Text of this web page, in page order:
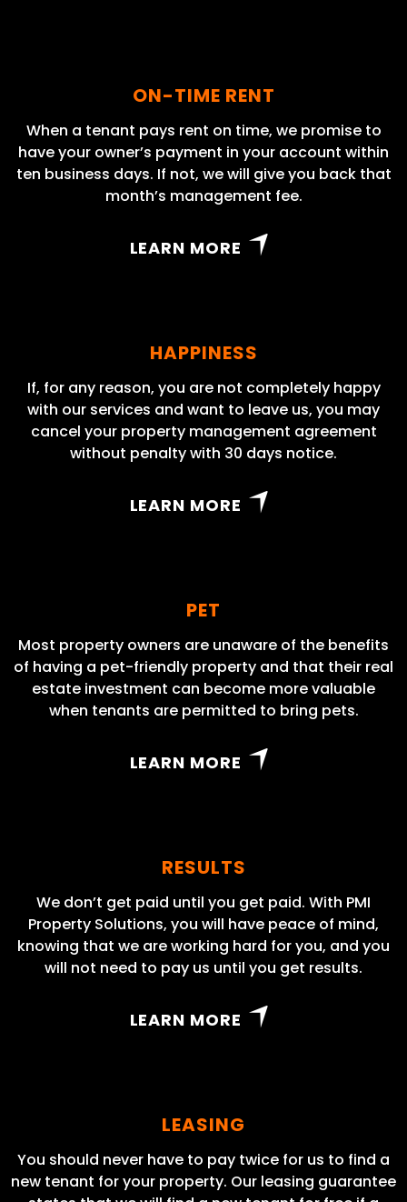
ON-TIME RENT
When a tenant pays rent on time, we promise to
have your owner’s payment in your account within
ten business days. If not, we will give you back that
month’s management fee.
LEARN MORE
HAPPINESS
If, for any reason, you are not completely happy
with our services and want to leave us, you may
cancel your property management agreement
without penalty with 30 days notice.
LEARN MORE
PET
Most property owners are unaware of the benefits
of having a pet-friendly property and that their real
estate investment can become more valuable
when tenants are permitted to bring pets.
LEARN MORE
RESULTS
We don’t get paid until you get paid. With PMI
Property Solutions, you will have peace of mind,
knowing that we are working hard for you, and you
will not need to pay us until you get results.
LEARN MORE
LEASING
You should never have to pay twice for us to find a
new tenant for your property. Our leasing guarantee